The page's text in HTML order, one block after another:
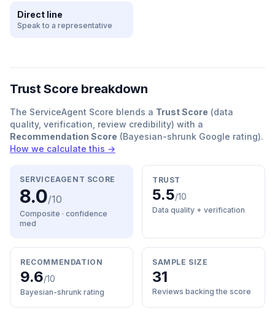
Direct line
Speak to a representative
Trust Score breakdown
The ServiceAgent Score blends a Trust Score (data
quality, verification, review credibility) with a
Recommendation Score (Bayesian-shrunk Google rating).
How we calculate this →
SERVICEAGENT SCORE
8.0/10
Composite · confidence
med
TRUST
5.5/10
Data quality + verification
RECOMMENDATION
9.6/10
Bayesian-shrunk rating
SAMPLE SIZE
31
Reviews backing the score